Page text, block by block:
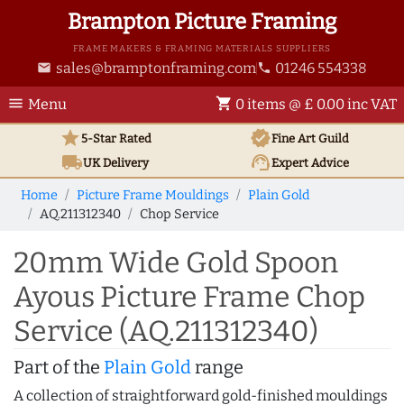
Brampton Picture Framing
FRAME MAKERS & FRAMING MATERIALS SUPPLIERS
email sales@bramptonframing.com phone 01246 554338
menu Menu shopping_cart 0 items @ £ 0.00 inc VAT
star5-Star Rated verifiedFine Art Guild
local_shippingUKDelivery support_agentExpert Advice
Home Picture Frame Mouldings
Plain Gold
AQ.211312340
Chop Service
20mm Wide Gold Spoon
Ayous Picture Frame Chop
Service (AQ.211312340)
Part of the Plain Goldrange
A collection of straightforward gold-finished mouldings